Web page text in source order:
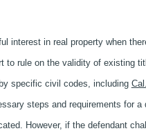
interest in real property when
rule on the validity of existing
specific civil codes, including
steps and requirements for
However, if the defendant